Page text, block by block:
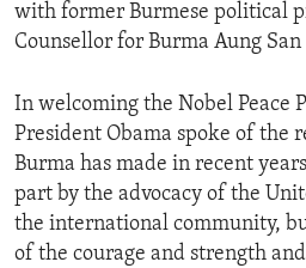
with former Burmese political
Counsellor for Burma Aung San
In welcoming the Nobel Peace
President Obama spoke of the
Burma has made in recent
part by the advocacy of the
the international community,
of the courage and strength